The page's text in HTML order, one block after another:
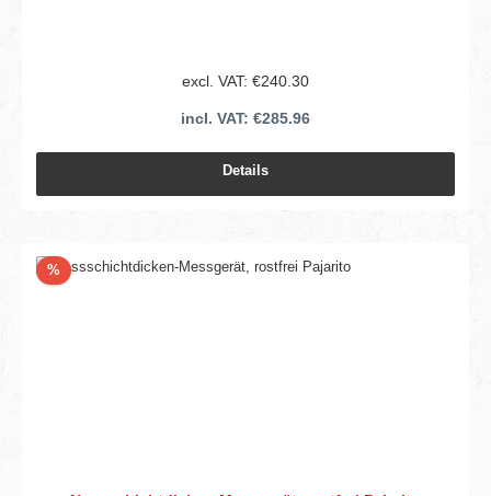
excl. VAT: €240.30
incl. VAT: €285.96
Details
%Discount